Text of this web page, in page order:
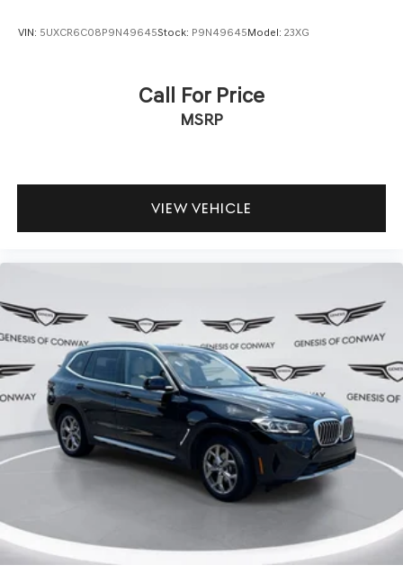
VIN: 5UXCR6C08P9N49645Stock: P9N49645Model: 23XG
Call For Price
MSRP
VIEW VEHICLE